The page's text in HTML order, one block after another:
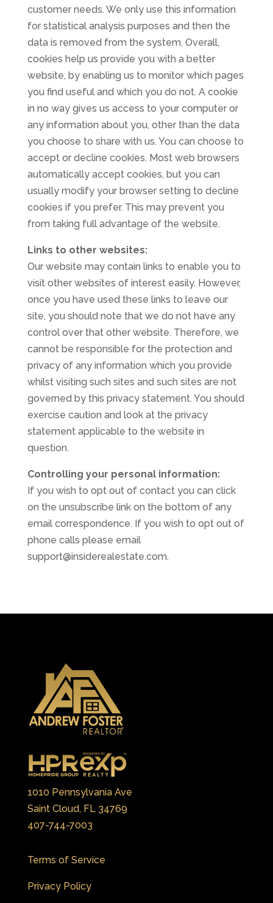
customer needs. We only use this information
for statistical analysis purposes and then the
data is removed from the system. Overall,
cookies help us provide you with a better
website, by enabling us to monitor which pages
you find useful and which you do not. A cookie
in no way gives us access to your computer or
any information about you, other than the data
you choose to share with us. You can choose to
accept or decline cookies. Most web browsers
automatically accept cookies, but you can
usually modify your browser setting to decline
cookies if you prefer. This may prevent you
from taking full advantage of the website.
Links to other websites:
Our website may contain links to enable you to
visit other websites of interest easily. However,
once you have used these links to leave our
site, you should note that we do not have any
control over that other website. Therefore, we
cannot be responsible for the protection and
privacy of any information which you provide
whilst visiting such sites and such sites are not
governed by this privacy statement. You should
exercise caution and look at the privacy
statement applicable to the website in
question.
Controlling your personal information:
If you wish to opt out of contact you can click
on the unsubscribe link on the bottom of any
email correspondence. If you wish to opt out of
phone calls please email
support@insiderealestate.com.
1010 Pennsylvania Ave
Saint Cloud, FL 34769
407-744-7003
Terms of Service
Privacy Policy